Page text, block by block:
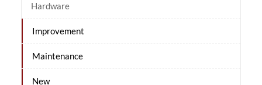
Hardware
Improvement
Maintenance
New